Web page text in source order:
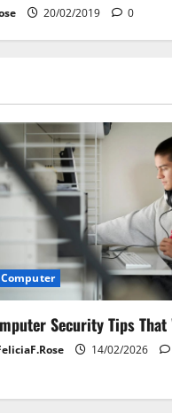
20/02/2019 0
Computer
Security Tips That
14/02/2026